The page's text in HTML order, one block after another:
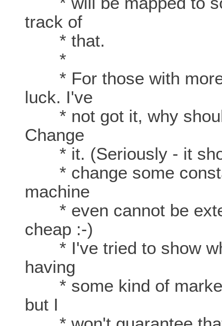
track of
* that.
*
* For those with more
luck. I've
* not got it, why
Change
* it. (Seriously - it
* change some
machine
* even cannot be
cheap :-)
* I've tried to show
having
* some kind of
but I